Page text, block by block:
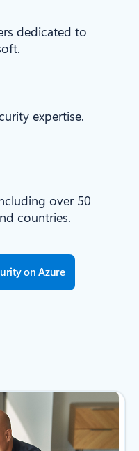
dedicated to
expertise.
over 50
countries.
on Azure